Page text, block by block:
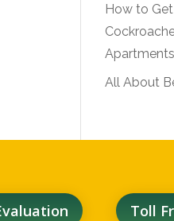
How to
Apartments
All About
Toll